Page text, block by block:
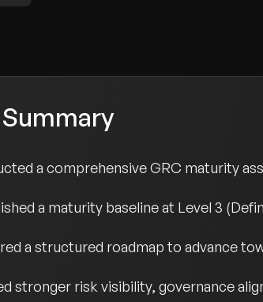
a comprehensive GRC maturity
a maturity baseline at Level 3
a structured roadmap to advance
stronger risk visibility, governance